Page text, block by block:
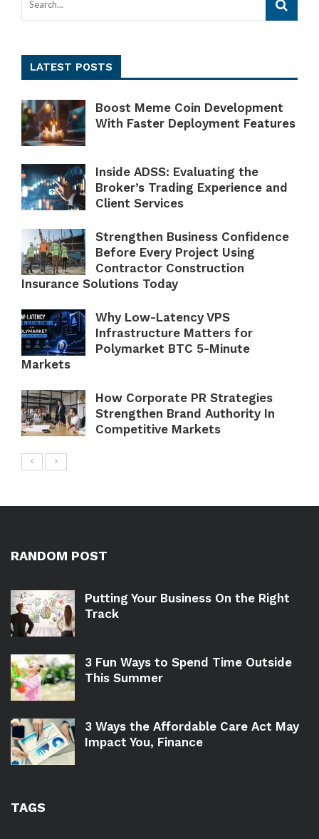
LATEST POSTS
Boost Meme Coin Development
With Faster Deployment Features
Inside ADSS: Evaluating the
Broker’s Trading Experience and
Client Services
Strengthen Business Confidence
Before Every Project Using
Contractor Construction
Insurance Solutions Today
Why Low-Latency VPS
Infrastructure Matters for
Polymarket BTC 5-Minute
Markets
How Corporate PR Strategies
Strengthen Brand Authority In
Competitive Markets
RANDOM POST
Putting Your Business On the Right
Track
3 Fun Ways to Spend Time Outside
This Summer
3 Ways the Affordable Care Act May
Impact You, Finance
TAGS